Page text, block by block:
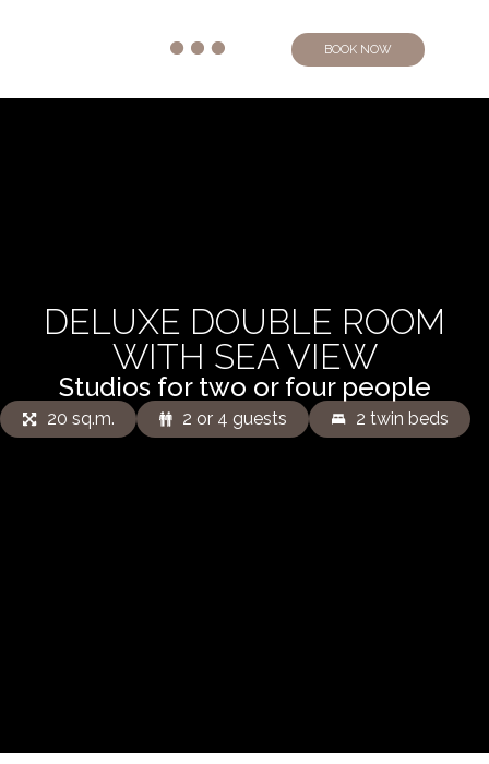
BOOK NOW
DELUXE DOUBLE ROOM
WITH SEA VIEW
Studios for two or four people
20 sq.m. 2 or 4 guests 2 twin beds